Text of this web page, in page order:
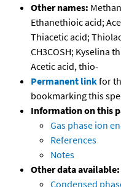
Other names:
Ethanethioic acid;
Thiacetic acid;
CH3COSH; Kyselina
Acetic acid, thio-
Permanent linkfor
bookmarking this
Information on this
Gas phase ion
References
Notes
Other data available:
Condensed